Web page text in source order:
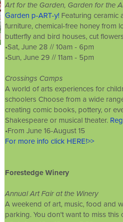
Art for the Garden, Garden for the
Garden p-ART-y! Featuring ceramic
furniture, chemical-free honey from
butterfly and bird houses, cut
•Sat, June 28 // 10am - 6pm
•Sun, June 29 // 11am - 5pm
Crossings Camps
A world of arts experiences for
schoolers Choose from a wide
creating comic books, pottery, or
Shakespeare or musical theater.
•From June 16-August 15
For more info click HERE!>>
Forestedge Winery
Annual Art Fair at the Winery
A weekend of art, music, food and
parking. You don't want to miss this